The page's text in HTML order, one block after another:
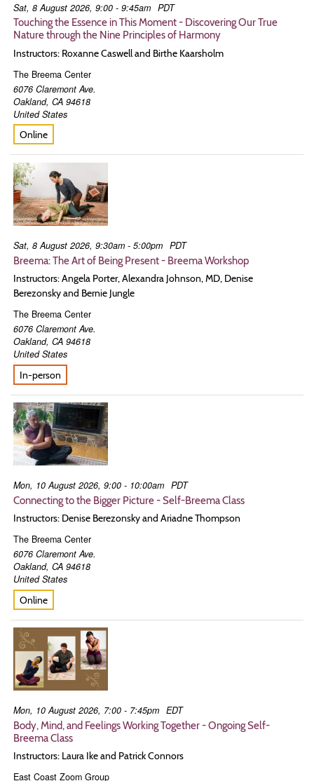
Sat, 8 August 2026, 9:00 - 9:45am PDT
Touching the Essence in This Moment - Discovering Our True
Nature through the Nine Principles of Harmony
Instructors: Roxanne Caswell and Birthe Kaarsholm
The Breema Center
6076 Claremont Ave.
Oakland, CA 94618
United States
Online
Sat, 8 August 2026, 9:30am - 5:00pm PDT
Breema: The Art of Being Present - Breema Workshop
Instructors: Angela Porter, Alexandra Johnson, MD, Denise
Berezonsky and Bernie Jungle
The Breema Center
6076 Claremont Ave.
Oakland, CA 94618
United States
In-person
Mon, 10 August 2026, 9:00 - 10:00am PDT
Connecting to the Bigger Picture - Self-Breema Class
Instructors: Denise Berezonsky and Ariadne Thompson
The Breema Center
6076 Claremont Ave.
Oakland, CA 94618
United States
Online
Mon, 10 August 2026, 7:00 - 7:45pm EDT
Body, Mind, and Feelings Working Together - Ongoing Self-
Breema Class
Instructors: Laura Ike and Patrick Connors
East Coast Zoom Group